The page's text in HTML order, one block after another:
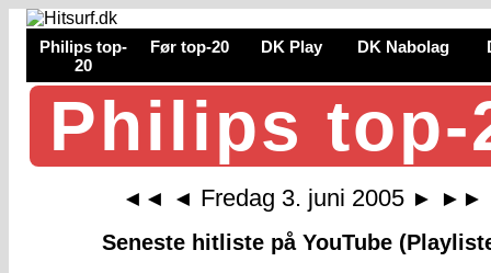
Philips top-
20
Før top-20 DK Play DK Nabolag
Philips top-
◄◄ ◄ Fredag 3. juni 2005 ►
►►
Seneste hitliste på YouTube